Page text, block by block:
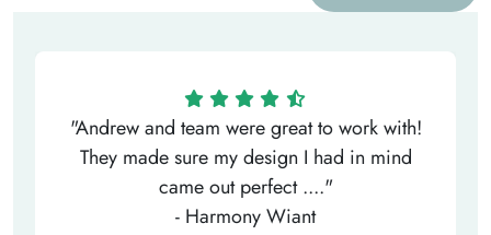
"Andrew and team were great to work with!
They made sure my design I had in mind
came out perfect ...."
- Harmony Wiant